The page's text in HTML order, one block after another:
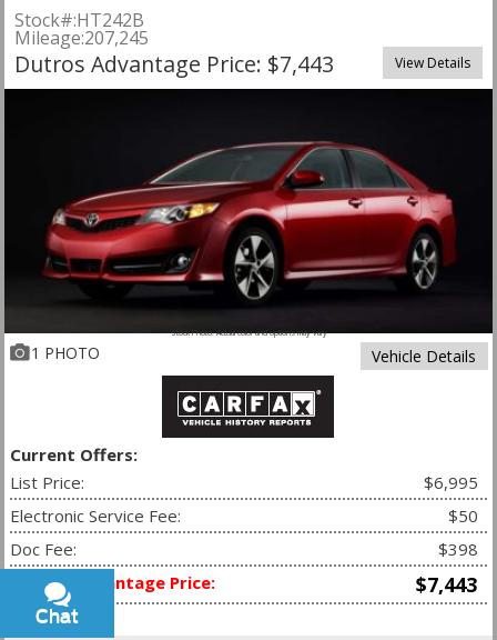
Stock#:HT242B
Mileage:207,245
Dutros Advantage Price: $7,443 View Details
Stock Photo. Actual color and options may vary
1 PHOTO Vehicle Details
Current Offers:
List Price:
$6,995
Electronic Service Fee:
$50
Doc Fee:
$398
Dutros Advantage Price:
$7,443
Chat
Text